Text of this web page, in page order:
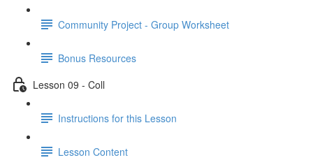
Community Project - Group Worksheet
Bonus Resources
Lesson 09 - Coll
Instructions for this Lesson
Lesson Content